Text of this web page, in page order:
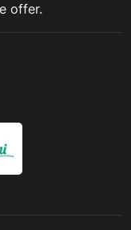
offer.